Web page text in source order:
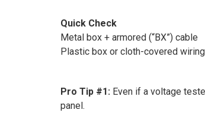
Quick Check
Metal box + armored (“BX”) cable
Plastic box or cloth-covered wiring
Pro Tip #1: Even if a voltage
panel.